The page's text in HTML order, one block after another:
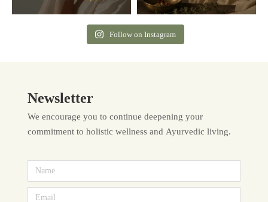
Follow on Instagram
Newsletter
We encourage you to continue deepening your
commitment to holistic wellness and Ayurvedic living.